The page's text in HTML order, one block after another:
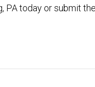
today or submit